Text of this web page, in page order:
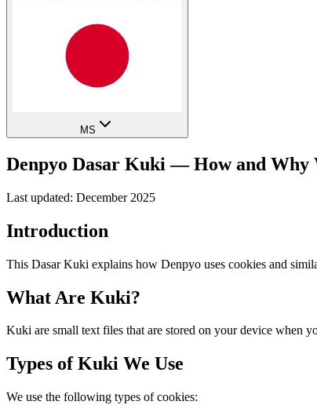
MS
Denpyo Dasar Kuki — How and Why
Last updated: December 2025
Introduction
This Dasar Kuki explains how Denpyo uses cookies and
What Are Kuki?
Kuki are small text files that are stored on your device when
Types of Kuki We Use
We use the following types of cookies: